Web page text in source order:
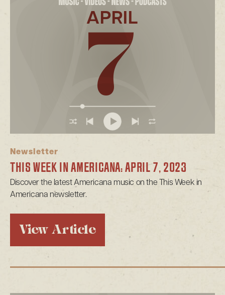
APRIL
7
Newsletter
THIS WEEK IN AMERICANA: APRIL 7, 2023
Discover the latest Americana music on the This Week in
Americana newsletter.
View Article